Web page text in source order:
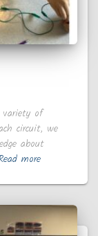
variety of
circuit, we
about
more